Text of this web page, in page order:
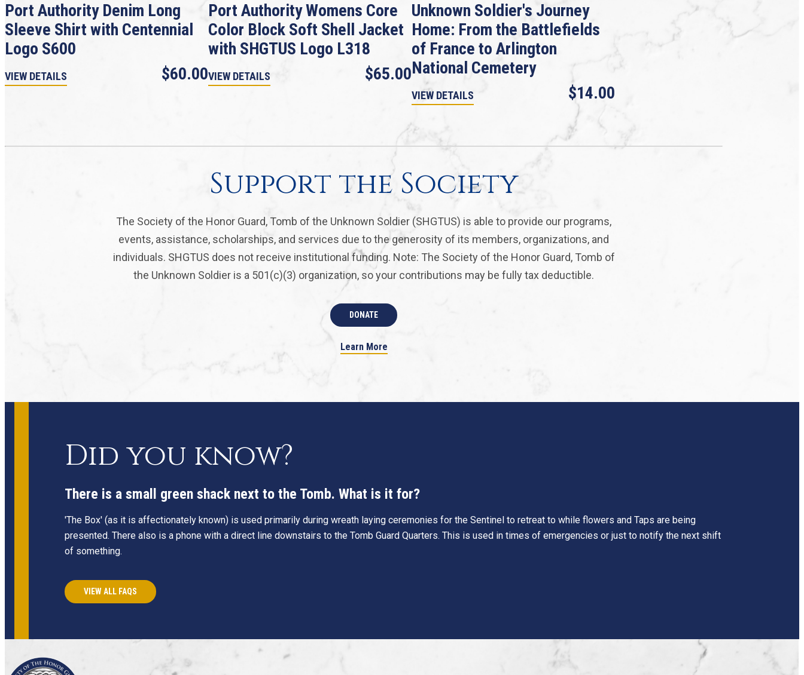
Port Authority Denim Long
Sleeve Shirt with Centennial
Logo S600
VIEW DETAILS $60.00
Port Authority Womens Core
Color Block Soft Shell Jacket
with SHGTUS Logo L318
VIEW DETAILS $65.00
Unknown Soldier's Journey
Home: From the Battlefields
of France to Arlington
National Cemetery
VIEW DETAILS $14.00
Support the Society
The Society of the Honor Guard, Tomb of the Unknown Soldier (SHGTUS) is able to provide our programs,
events, assistance, scholarships, and services due to the generosity of its members, organizations, and
individuals. SHGTUS does not receive institutional funding. Note: The Society of the Honor Guard, Tomb of
the Unknown Soldier is a 501(c)(3) organization, so your contributions may be fully tax deductible.
DONATE
Learn More
Did you know?
There is a small green shack next to the Tomb. What is it for?
'The Box' (as it is affectionately known) is used primarily during wreath laying ceremonies for the Sentinel to retreat to while flowers and Taps are being
presented. There also is a phone with a direct line downstairs to the Tomb Guard Quarters. This is used in times of emergencies or just to notify the next shift
of something.
VIEW ALL FAQS